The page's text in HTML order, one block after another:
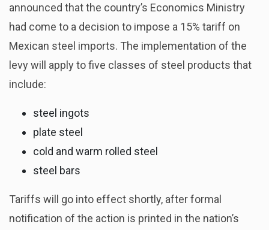
announced that the country’s Economics Ministry
had come to a decision to impose a 15% tariff on
Mexican steel imports. The implementation of the
levy will apply to five classes of steel products that
include:
steel ingots
plate steel
cold and warm rolled steel
steel bars
Tariffs will go into effect shortly, after formal
notification of the action is printed in the nation’s